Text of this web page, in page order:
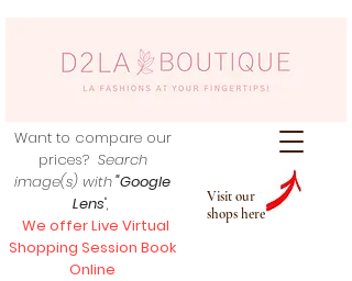
Visit our
shops here
Want to compare our
prices? Search
image(s) with"Google
Lens",
We offer Live Virtual
Shopping Session Book
Online